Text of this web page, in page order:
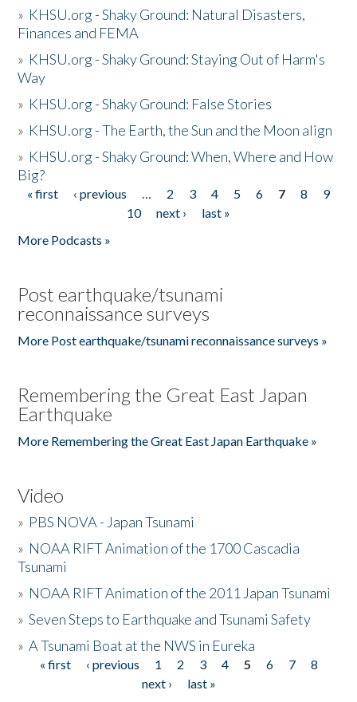
» KHSU.org - Shaky Ground: Natural Disasters,
Finances and FEMA
» KHSU.org - Shaky Ground: Staying Out of Harm's
Way
» KHSU.org - Shaky Ground: False Stories
» KHSU.org - The Earth, the Sun and the Moon align
» KHSU.org - Shaky Ground: When, Where and How
Big?
Pages
« first ‹ previous … 2 3 4 5 6 7 8
9
10
next ›
last »
More Podcasts »
Post earthquake/tsunami
reconnaissance surveys
More Post earthquake/tsunami reconnaissance surveys »
Remembering the Great East Japan
Earthquake
More Remembering the Great East Japan Earthquake »
Video
» PBS NOVA - Japan Tsunami
» NOAA RIFT Animation of the 1700 Cascadia
Tsunami
» NOAA RIFT Animation of the 2011 Japan Tsunami
»Seven Steps to Earthquake and Tsunami Safety
»A Tsunami Boat at the NWS in Eureka
Pages
« first ‹ previous 1 2 3 4 5 6 7
8
next ›
last »